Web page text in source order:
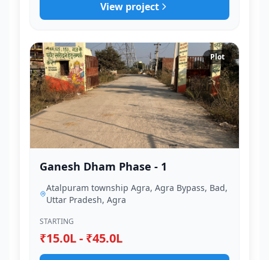
View project
Plot
Ganesh Dham Phase - 1
Atalpuram township Agra, Agra Bypass, Bad,
Uttar Pradesh, Agra
STARTING
₹15.0L - ₹45.0L